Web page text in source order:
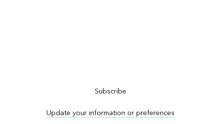
Subscribe
Update your information or preferences